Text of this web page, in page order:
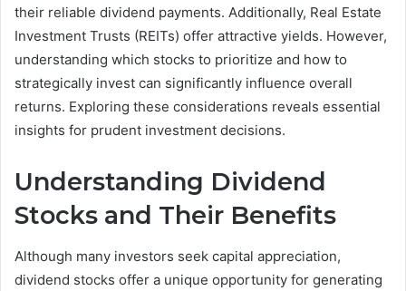
their reliable dividend payments. Additionally, Real Estate
Investment Trusts (REITs) offer attractive yields. However,
understanding which stocks to prioritize and how to
strategically invest can significantly influence overall
returns. Exploring these considerations reveals essential
insights for prudent investment decisions.
Understanding Dividend
Stocks and Their Benefits
Although many investors seek capital appreciation,
dividend stocks offer a unique opportunity for generating